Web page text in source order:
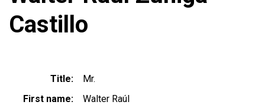
Castillo
Title
Mr.
First name
Walter Raúl